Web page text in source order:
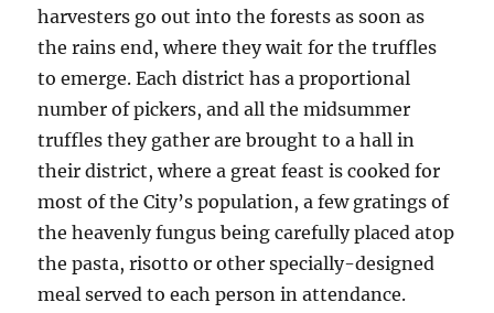
harvesters go out into the forests as soon as
the rains end, where they wait for the truffles
to emerge. Each district has a proportional
number of pickers, and all the midsummer
truffles they gather are brought to a hall in
their district, where a great feast is cooked for
most of the City’s population, a few gratings of
the heavenly fungus being carefully placed atop
the pasta, risotto or other specially-designed
meal served to each person in attendance.